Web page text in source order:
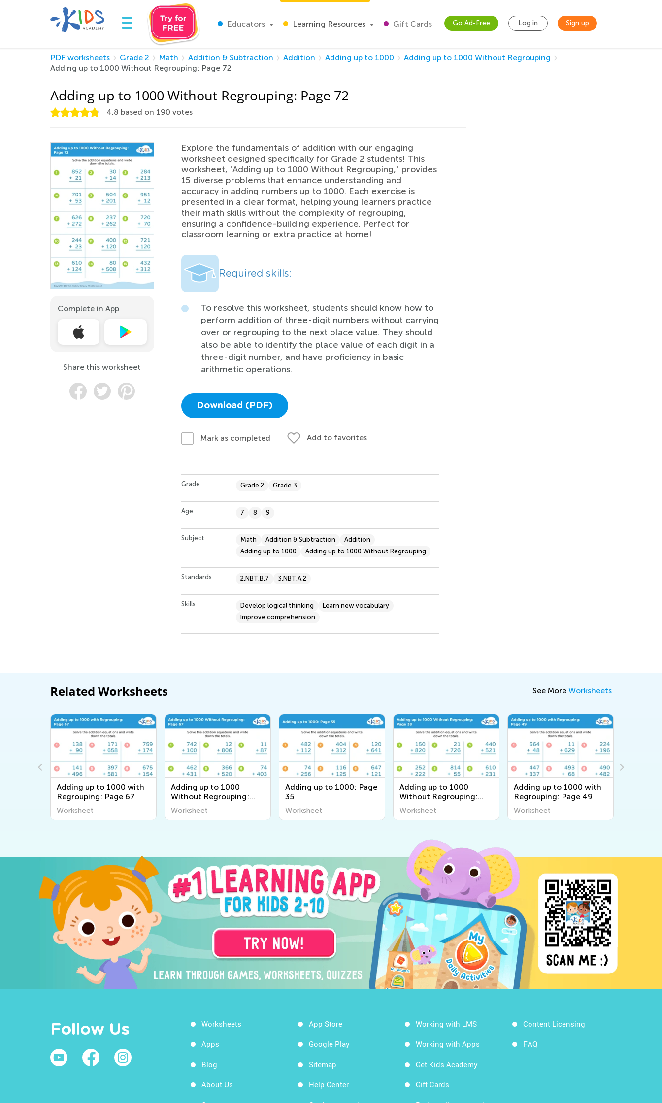
Educators Learning Resources Gift Cards Go Ad-Free Log in Sign up
PDF worksheets Grade 2 Math Addition & Subtraction Addition Adding up to 1000
Adding up to 1000 Without Regrouping
Adding up to 1000 Without Regrouping: Page 72
Adding up to 1000 Without Regrouping: Page 72
4.8 based on 190 votes
Complete in App
Share this worksheet
Explore the fundamentals of addition with our engaging
worksheet designed specifically for Grade 2 students! This
worksheet, "Adding up to 1000 Without Regrouping," provides
15 diverse problems that enhance understanding and
accuracy in adding numbers up to 1000. Each exercise is
presented in a clear format, helping young learners practice
their math skills without the complexity of regrouping,
ensuring a confidence-building experience. Perfect for
classroom learning or extra practice at home!
Required skills:
To resolve this worksheet, students should know how to
perform addition of three-digit numbers without carrying
over or regrouping to the next place value. They should
also be able to identify the place value of each digit in a
three-digit number, and have proficiency in basic
arithmetic operations.
Download (PDF)
Mark as completed Add to favorites
Grade Grade 2 Grade 3
Age 7 8 9
Subject Math Addition & Subtraction
Addition
Adding up to 1000
Adding up to 1000 Without Regrouping
Standards 2.NBT.B.7 3.NBT.A.2
Skills Develop logical thinking
Learn new vocabulary
Improve comprehension
Related Worksheets See More Worksheets
Adding up to 1000 with
Regrouping: Page 67
Worksheet
Adding up to 1000
Without Regrouping:
Page 67
Worksheet
Adding up to 1000: Page
35
Worksheet
Adding up to 1000
Without Regrouping:
Page 38
Worksheet
Adding up to 1000 with
Regrouping: Page 49
Worksheet
Follow Us Worksheets
Apps
Blog
About Us
App Store
Google Play
Sitemap
Help Center
Working with LMS
Working with Apps
Get Kids Academy
Gift Cards
Content Licensing
FAQ